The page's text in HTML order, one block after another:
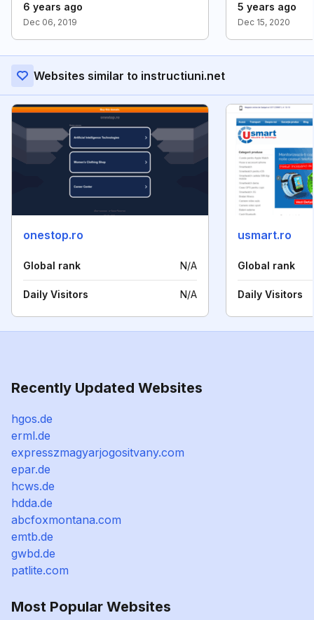
6 years ago
Dec 06, 2019
5 years ago
Dec 15, 2020
Websites similar to instructiuni.net
onestop.ro
Global rank N/A
Daily Visitors N/A
usmart.ro
Global rank
Daily Visitors
Recently Updated Websites
hgos.de
erml.de
expresszmagyarjogositvany.com
epar.de
hcws.de
hdda.de
abcfoxmontana.com
emtb.de
gwbd.de
patlite.com
Most Popular Websites